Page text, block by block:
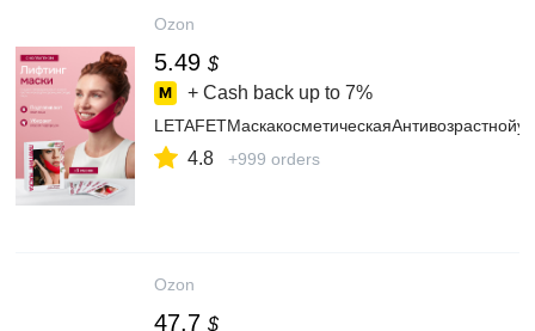
Ozon
5.49 $
+ Cash back up to 7%
4.8 +999 orders
Ozon
47.7 $